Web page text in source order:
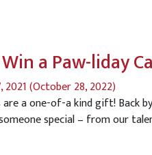
a Paw-liday
2021(October 28, 2022)
are a one-of-a kind gift! Back
special – from our